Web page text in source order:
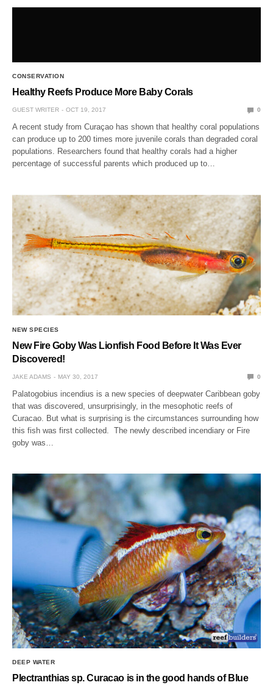
CONSERVATION
Healthy Reefs Produce More Baby Corals
GUEST WRITER OCT 19, 2017 0
A recent study from Curaçao has shown that healthy coral populations
can produce up to 200 times more juvenile corals than degraded coral
populations. Researchers found that healthy corals had a higher
percentage of successful parents which produced up to…
NEW SPECIES
New Fire Goby Was Lionfish Food Before It Was Ever
Discovered!
JAKE ADAMS MAY 30, 2017 0
Palatogobius incendius is a new species of deepwater Caribbean goby
that was discovered, unsurprisingly, in the mesophotic reefs of
Curacao. But what is surprising is the circumstances surrounding how
this fish was first collected. The newly described incendiary or Fire
goby was…
DEEP WATER
Plectranthias sp. Curacao is in the good hands of Blue